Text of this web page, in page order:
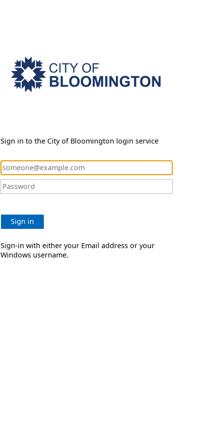
Sign in to the City of Bloomington login service
Sign in
Sign-in with either your Email address or your
Windows username.